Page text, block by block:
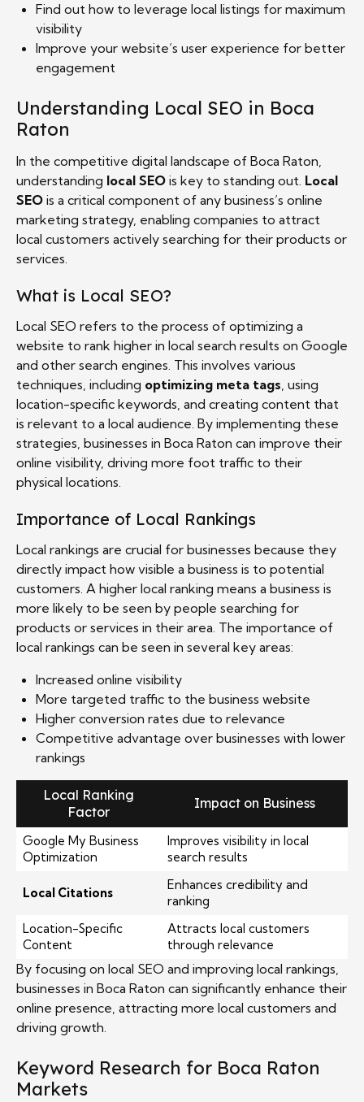
Find out how to leverage local listings for maximum
visibility
Improve your website’s user experience for better
engagement
Understanding Local SEO in Boca
Raton
In the competitive digital landscape of Boca Raton,
understanding local SEO is key to standing out. Local
SEO is a critical component of any business’s online
marketing strategy, enabling companies to attract
local customers actively searching for their products or
services.
What is Local SEO?
Local SEO refers to the process of optimizing a
website to rank higher in local search results on Google
and other search engines. This involves various
techniques, including optimizing meta tags, using
location-specific keywords, and creating content that
is relevant to a local audience. By implementing these
strategies, businesses in Boca Raton can improve their
online visibility, driving more foot traffic to their
physical locations.
Importance of Local Rankings
Local rankings are crucial for businesses because they
directly impact how visible a business is to potential
customers. A higher local ranking means a business is
more likely to be seen by people searching for
products or services in their area. The importance of
local rankings can be seen in several key areas:
Increased online visibility
More targeted traffic to the business website
Higher conversion rates due to relevance
Competitive advantage over businesses with lower
rankings
Local Ranking
Factor
Impact on Business
Google My Business
Optimization
Improves visibility in local
search results
Local Citations
Enhances credibility and
ranking
Location-Specific
Content
Attracts local customers
through relevance
By focusing on local SEO and improving local rankings,
businesses in Boca Raton can significantly enhance their
online presence, attracting more local customers and
driving growth.
Keyword Research for Boca Raton
Markets